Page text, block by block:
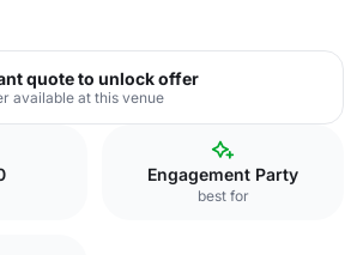
quote to unlock offer
available at this venue
Engagement Party
best for